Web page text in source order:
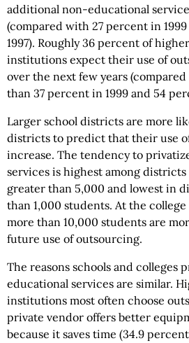
additional non-educational
(compared with 27 percent in
1997). Roughly 36 percent of
institutions expect their use of
over the next few years
than 37 percent in 1999 and 54
Larger school districts are more
districts to predict that their use
increase. The tendency to
services is highest among
greater than 5,000 and lowest in
than 1,000 students. At the
more than 10,000 students are
future use of outsourcing.
The reasons schools and colleges
educational services are similar.
institutions most often choose
private vendor offers better
because it saves time (34.9